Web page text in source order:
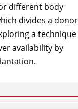
different body
divides a donor
a technique
availability by